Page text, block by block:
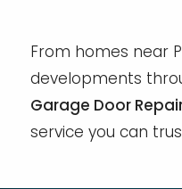
From homes near
developments
Garage Door
service you can